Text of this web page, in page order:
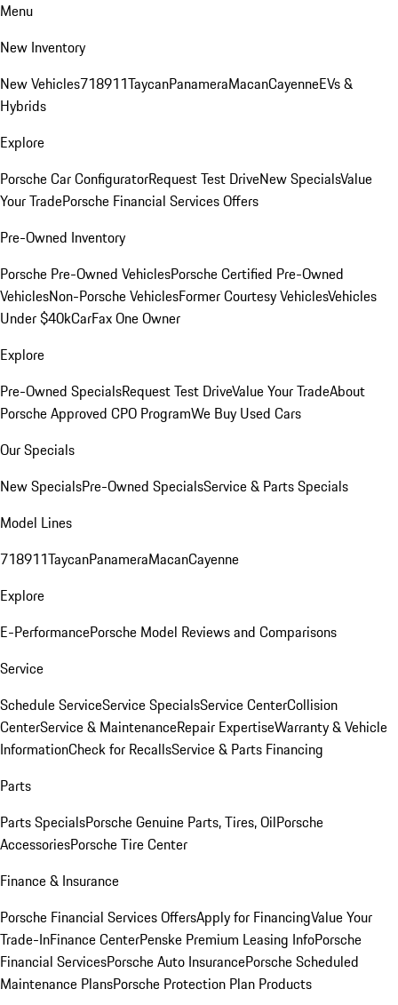
Menu
New Inventory
New Vehicles718911TaycanPanameraMacanCayenneEVs &
Hybrids
Explore
Porsche Car ConfiguratorRequest Test DriveNew SpecialsValue
Your TradePorsche Financial Services Offers
Pre-Owned Inventory
Porsche Pre-Owned VehiclesPorsche Certified Pre-Owned
VehiclesNon-Porsche VehiclesFormer Courtesy VehiclesVehicles
Under $40kCarFax One Owner
Explore
Pre-Owned SpecialsRequest Test DriveValue Your TradeAbout
Porsche Approved CPO ProgramWe Buy Used Cars
Our Specials
New SpecialsPre-Owned SpecialsService & Parts Specials
Model Lines
718911TaycanPanameraMacanCayenne
Explore
E-PerformancePorsche Model Reviews and Comparisons
Service
Schedule ServiceService SpecialsService CenterCollision
CenterService & MaintenanceRepair ExpertiseWarranty & Vehicle
InformationCheck for RecallsService & Parts Financing
Parts
Parts SpecialsPorsche Genuine Parts, Tires, OilPorsche
AccessoriesPorsche Tire Center
Finance & Insurance
Porsche Financial Services OffersApply for FinancingValue Your
Trade-InFinance CenterPenske Premium Leasing InfoPorsche
Financial ServicesPorsche Auto InsurancePorsche Scheduled
Maintenance PlansPorsche Protection Plan Products